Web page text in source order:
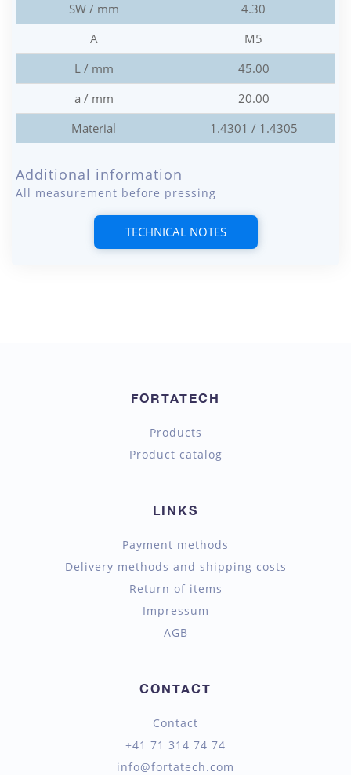
SW / mm
4.30
A
M5
L / mm
45.00
a / mm
20.00
Material
1.4301 / 1.4305
Additional information
All measurement before pressing
TECHNICAL NOTES
FORTATECH
Products
Product catalog
LINKS
Payment methods
Delivery methods and shipping costs
Return of items
Impressum
AGB
CONTACT
Contact
+41 71 314 74 74
info@fortatech.com